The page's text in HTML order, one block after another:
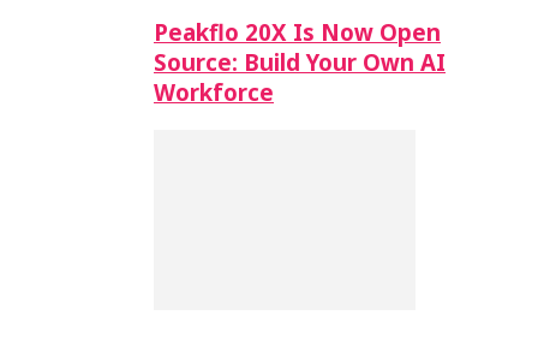
Peakflo 20X Is Now Open
Source: Build Your Own AI
Workforce